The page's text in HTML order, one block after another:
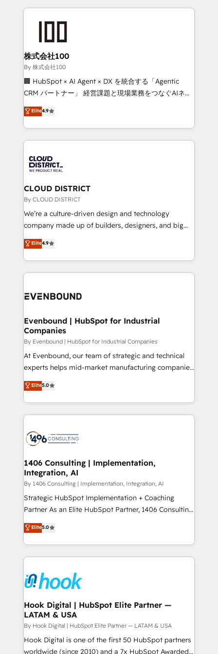
insight with international reach to help businesses
solutions that integrate CRM, AI automation, inbound
and loop marketing, content, and digital creativity.
Our multicultural team works in Spanish, Portuguese,
and English to design scalable strategies that drive
measurable growth. 🌎 Highlights: • 10+ years as a
Migration Excellence. • Top 3 Partner of the Year
LATAM 2022, 2023, 2024, 2025. • Partner of the Year
with HubSpot? Let Cebra’s experts help you grow
faster, smarter, and with impact.
株式会社100
By 株式会社100
🏢 HubSpot × AI Agent × DX を統合する「Agentic
CRM パートナー」 経営課題と現場業務をつなぐAIネイ
ティブ・エージェンシーとして、HubSpot Eliteの実装
力で顧客フロント業務を再設計します。 💡 100inc は何
をする会社か？ HubSpotを共通基盤に、AIエージェン
トを組み込んだ顧客フロント業務（マーケティング・営
ィブ・エージェンシーです。事業部・グループ会社・部
門が分立する組織で、データと業務プロセスのサイロ化
を、CRMを軸とした全社共通基盤に再構築します。意
思決定者・PMO・現場担当者に並走します。 1️⃣
HubSpot導入・活用支援 顧客データの一元化から、
GTMの見える化・自動化まで。全Hub統合運用、デー
2️⃣ AIエージェント組織構築 営業・マーケティング業務
の一部をAIが自律実行する組織への移行を設計・実装。
DX × AI推進のPMO伴走支援 複数部門をまたぐDX×AI変
の統合・浸透・変革管理を実行します。 ▸ CMS戦略設
計・構築：リード獲得・CVR・SEOを前提にした情報設
提供。 ▸ 既存CRM・MAからの移行支援：Salesforce・
Marketo・Pardot等からの移行、カスタム設計、履歴
データ移行と活用設計まで。 ▸ AEO対応：ChatGPT・
か？ ✓ HubSpot Eliteパートナー認定 ✓ HubSpotアワ
ード受賞・HUGリーダー ✓ ISO27001:2022 /
ISO9001:2015 取得 ✓ 400社以上の導入実績 ✓
状整理の壁打ちなど、構想段階からお気軽にお問い合わ
せください。
Elite4.9
CLOUD DISTRICT
By CLOUD DISTRICT
We’re a culture-driven design and technology
company made up of builders, designers, and big
thinkers. We blend strategy, design, and
development—always fueled by curiosity—to turn
ideas, opportunities, and challenges into meaningful
experiences. To us, technology is more than just
and—most importantly—simple. That’s why we lean
products and strategies that actually make a
difference.
Elite4.9
Evenbound | HubSpot for Industrial
Companies
By Evenbound | HubSpot for Industrial Companies
At Evenbound, our team of strategic and technical
experts helps mid-market manufacturing companies
achieve real growth. We specialize in delivering
tailored solutions that drive results by leveraging
HubSpot’s platform and data to fuel success.
Technical Solutions: - HubSpot Technical Consulting -
Onboarding - Data Migration & Integrations -
Revenue Operations - Inbound Marketing -
Outbound Marketing - HubSpot CMS Website
Design & Development We empower our clients to
reach their full potential by providing transparent,
relationship-driven support. With over 300 HubSpot
technical know-how and strategic guidance you
need to succeed.
Elite5.0
1406 Consulting | Implementation,
Integration, AI
By 1406 Consulting | Implementation, Integration, AI
Strategic HubSpot Implementation + Coaching
Partner As an Elite HubSpot Partner, 1406 Consulting
helps mid-market revenue teams transform how
they sell, market, and serve. We don't just build your
HubSpot—we teach your team to own it, then stay
to help you keep winning. What We Do ⚙️ CRM
Data & Content 📈 Sales & Marketing Alignment +
Revenue Team Enablement 🤖 Breeze AI & Custom
Agent Creation 🔄 Custom Integrations & Data
Migration Why 1406 We become part of your team.
Your team learns while we build. We fix what others
broke. Built for mid-market reality—practical
solutions that work with your actual headcount and
Elite5.0
Hook Digital | HubSpot Elite Partner —
LATAM & USA
By Hook Digital | HubSpot Elite Partner — LATAM & USA
Hook Digital is one of the first 50 HubSpot partners
worldwide (since 2010) and a 7x HubSpot Awarded